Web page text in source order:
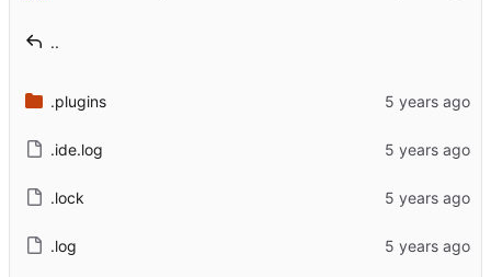
..
.plugins
.ide.log
.lock
.log